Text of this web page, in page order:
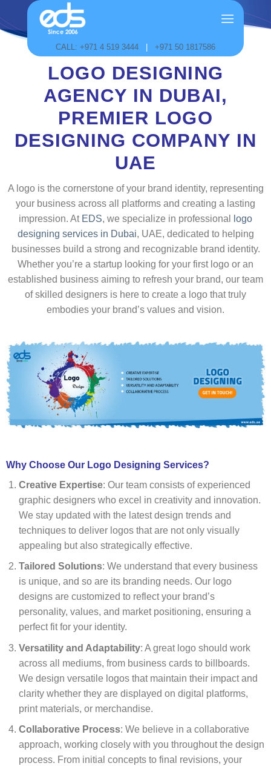
to
content
CALL: +971 4 519 3444| +971 50 1817586
LOGO DESIGNING
AGENCY IN DUBAI,
PREMIER LOGO
DESIGNING COMPANY IN
UAE
A logo is the cornerstone of your brand identity, representing
your business across all platforms and creating a lasting
impression. At EDS, we specialize in professional
logo
designing services in Dubai, UAE, dedicated to helping
businesses build a strong and recognizable brand identity.
Whether you’re a startup looking for your first logo or an
established business aiming to refresh your brand, our team
of skilled designers is here to create a logo that truly
embodies your brand’s values and vision.
Why Choose Our Logo Designing Services?
Creative Expertise: Our team consists of experienced
graphic designers who excel in creativity and innovation.
We stay updated with the latest design trends and
techniques to deliver logos that are not only visually
appealing but also strategically effective.
Tailored Solutions: We understand that every business
is unique, and so are its branding needs. Our logo
designs are customized to reflect your brand’s
personality, values, and market positioning, ensuring a
perfect fit for your identity.
Versatility and Adaptability: A great logo should work
across all mediums, from business cards to billboards.
We design versatile logos that maintain their impact and
clarity whether they are displayed on digital platforms,
print materials, or merchandise.
Collaborative Process: We believe in a collaborative
approach, working closely with you throughout the design
process. From initial concepts to final revisions, your